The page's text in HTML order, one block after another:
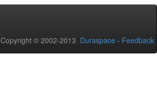
Copyright © 2002-2013 Duraspace - Feedback